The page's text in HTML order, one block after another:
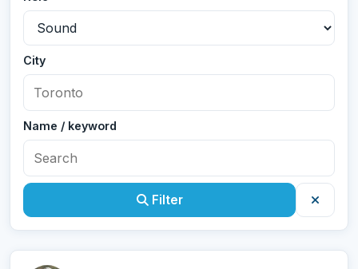
City
Name / keyword
Filter